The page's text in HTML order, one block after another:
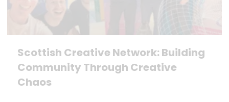
Scottish Creative Network: Building
Community Through Creative
Chaos